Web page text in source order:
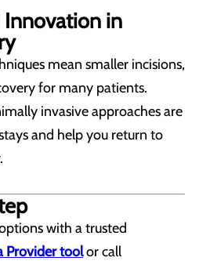
Innovation in
mean smaller incisions,
for many patients.
invasive approaches are
and help you return to
with a trusted
Provider toolor call